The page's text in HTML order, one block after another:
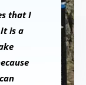
that I
is a